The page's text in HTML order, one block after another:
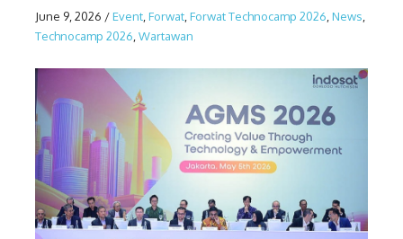
June 9, 2026 /Event Forwat Forwat Technocamp 2026 News
Technocamp 2026 Wartawan